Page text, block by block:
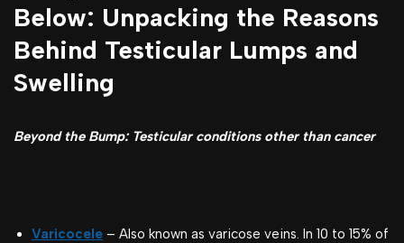
Below: Unpacking the Reasons
Behind Testicular Lumps and
Swelling
Beyond the Bump: Testicular conditions other than cancer
Varicocele – Also known as varicose veins. In 10 to 15% of